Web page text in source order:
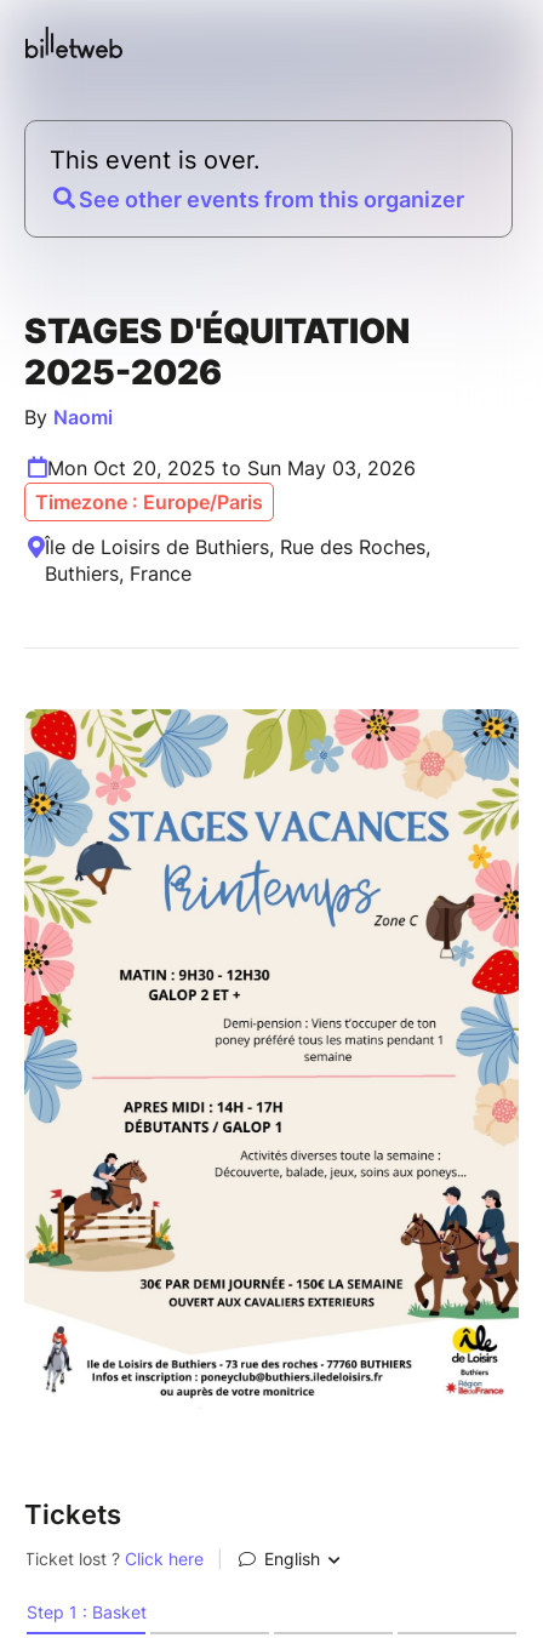
This event is over.
See other events from this organizer
STAGES D'ÉQUITATION
2025-2026
By Naomi
Mon Oct 20, 2025 to Sun May 03, 2026
Timezone : Europe/Paris
Île de Loisirs de Buthiers, Rue des Roches,
Buthiers, France
Tickets